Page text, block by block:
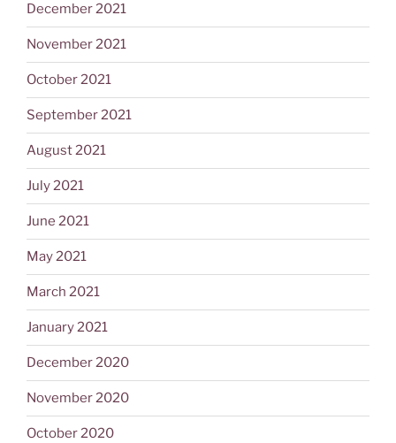
December 2021
November 2021
October 2021
September 2021
August 2021
July 2021
June 2021
May 2021
March 2021
January 2021
December 2020
November 2020
October 2020